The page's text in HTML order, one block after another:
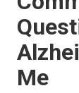
Me